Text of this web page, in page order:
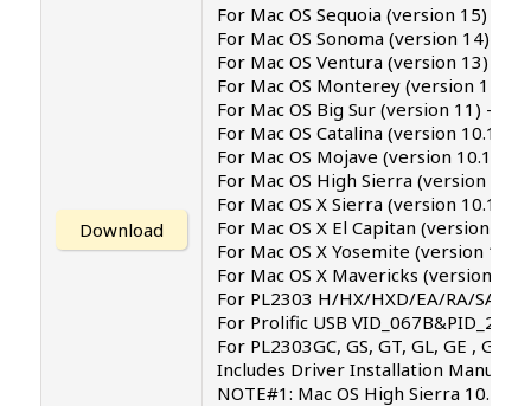
Download
For Mac OS Sequoia (version 15)
For Mac OS Sonoma (version 14)
For Mac OS Ventura (version 13)
For Mac OS Monterey (version 12.4)
For Mac OS Big Sur (version 11) –
For Mac OS Catalina (version 10.15) .
For Mac OS Mojave (version 10.14)
For Mac OS High Sierra (version
For Mac OS X Sierra (version 10.12)
For Mac OS X El Capitan (version
For Mac OS X Yosemite (version
For Mac OS X Mavericks (version
For PL2303 H/HX/HXD/EA/RA/SA/
For Prolific USB
For PL2303GC, GS, GT, GL, GE , GD,
Includes Driver Installation Manual
NOTE#1: Mac OS High Sierra